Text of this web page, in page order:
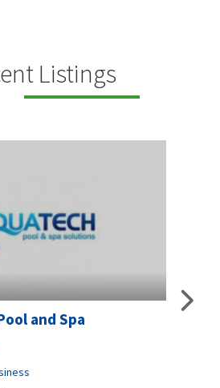
Listings
and Spa